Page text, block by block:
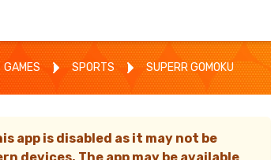
GAMES SPORTS SUPERR GOMOKU
app is disabled as it may not be